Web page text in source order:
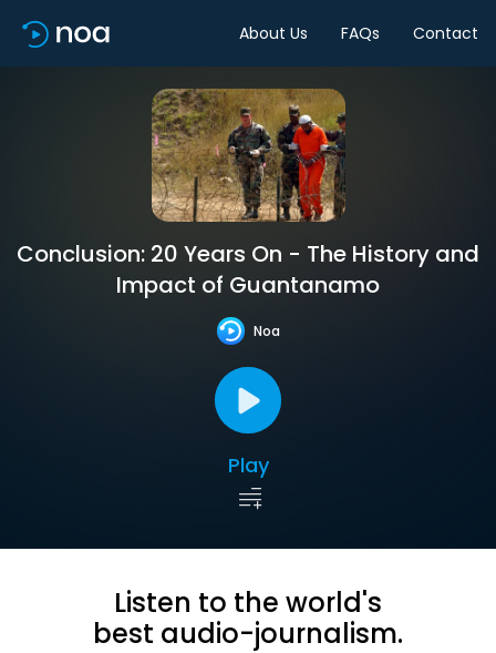
About Us FAQs Contact
Conclusion: 20 Years On - The History and
Impact of Guantanamo
Noa
Play
Listen to the world's
best audio-journalism.